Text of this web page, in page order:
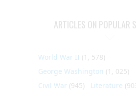
ARTICLES ON POPULAR
World War II (1, 578)
George Washington (1, 025)
Civil War (945) Literature